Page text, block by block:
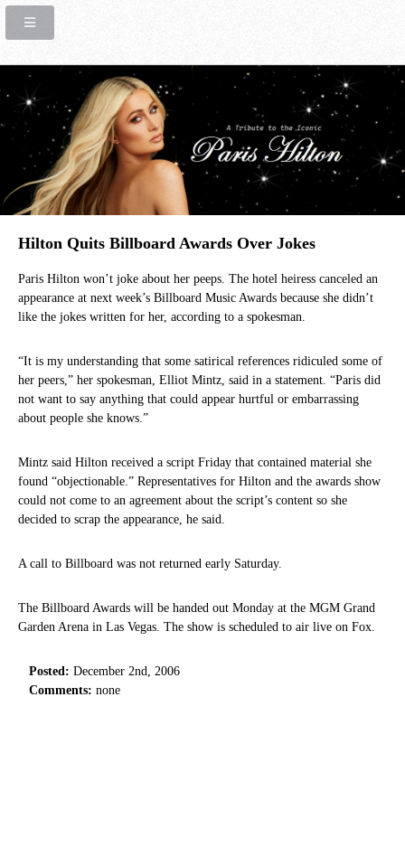
Hilton Quits Billboard Awards Over Jokes
Paris Hilton won’t joke about her peeps. The hotel heiress canceled an
appearance at next week’s Billboard Music Awards because she didn’t
like the jokes written for her, according to a spokesman.
“It is my understanding that some satirical references ridiculed some of
her peers,” her spokesman, Elliot Mintz, said in a statement. “Paris did
not want to say anything that could appear hurtful or embarrassing
about people she knows.”
Mintz said Hilton received a script Friday that contained material she
found “objectionable.” Representatives for Hilton and the awards show
could not come to an agreement about the script’s content so she
decided to scrap the appearance, he said.
A call to Billboard was not returned early Saturday.
The Billboard Awards will be handed out Monday at the MGM Grand
Garden Arena in Las Vegas. The show is scheduled to air live on Fox.
Posted: December 2nd, 2006
Comments: none